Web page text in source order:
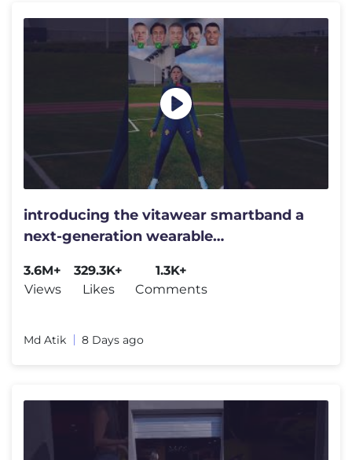
introducing the vitawear smartband a
next-generation wearable
3.6M+
Views
329.3K+
Likes
1.3K+
Comments
Md Atik 8 Days ago